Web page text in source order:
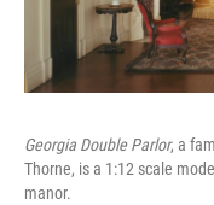
Georgia Double Parlor, a
Thorne, is a 1:12 scale
manor.